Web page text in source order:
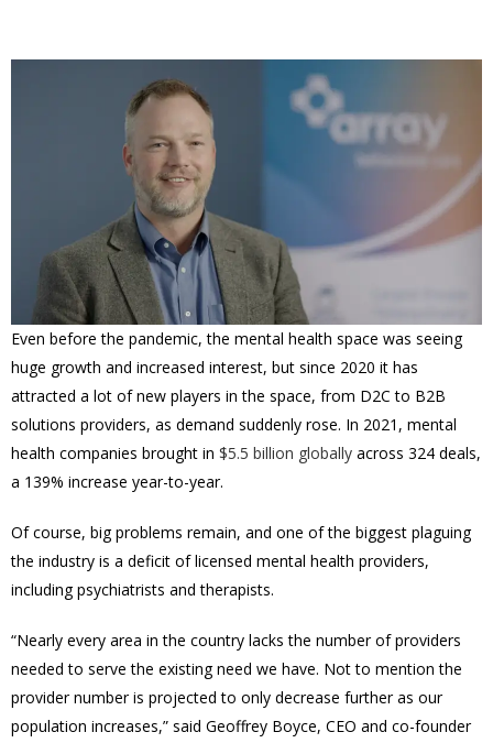
Even before the pandemic, the mental health space was seeing
huge growth and increased interest, but since 2020 it has
attracted a lot of new players in the space, from D2C to B2B
solutions providers, as demand suddenly rose. In 2021, mental
health companies brought in $5.5 billion globally across 324 deals,
a 139% increase year-to-year.
Of course, big problems remain, and one of the biggest plaguing
the industry is a deficit of licensed mental health providers,
including psychiatrists and therapists.
“Nearly every area in the country lacks the number of providers
needed to serve the existing need we have. Not to mention the
provider number is projected to only decrease further as our
population increases,” said Geoffrey Boyce, CEO and co-founder